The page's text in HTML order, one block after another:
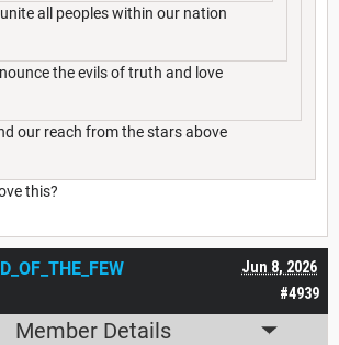
all peoples within our nation
the evils of truth and love
our reach from the stars above
this?
#4939
Jun 8, 2026
Member Details